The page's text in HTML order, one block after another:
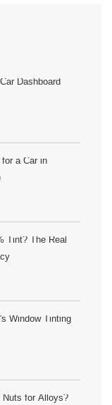
Dashboard
a Car in
Tint? The Real
Window Tinting
Nuts for Alloys?